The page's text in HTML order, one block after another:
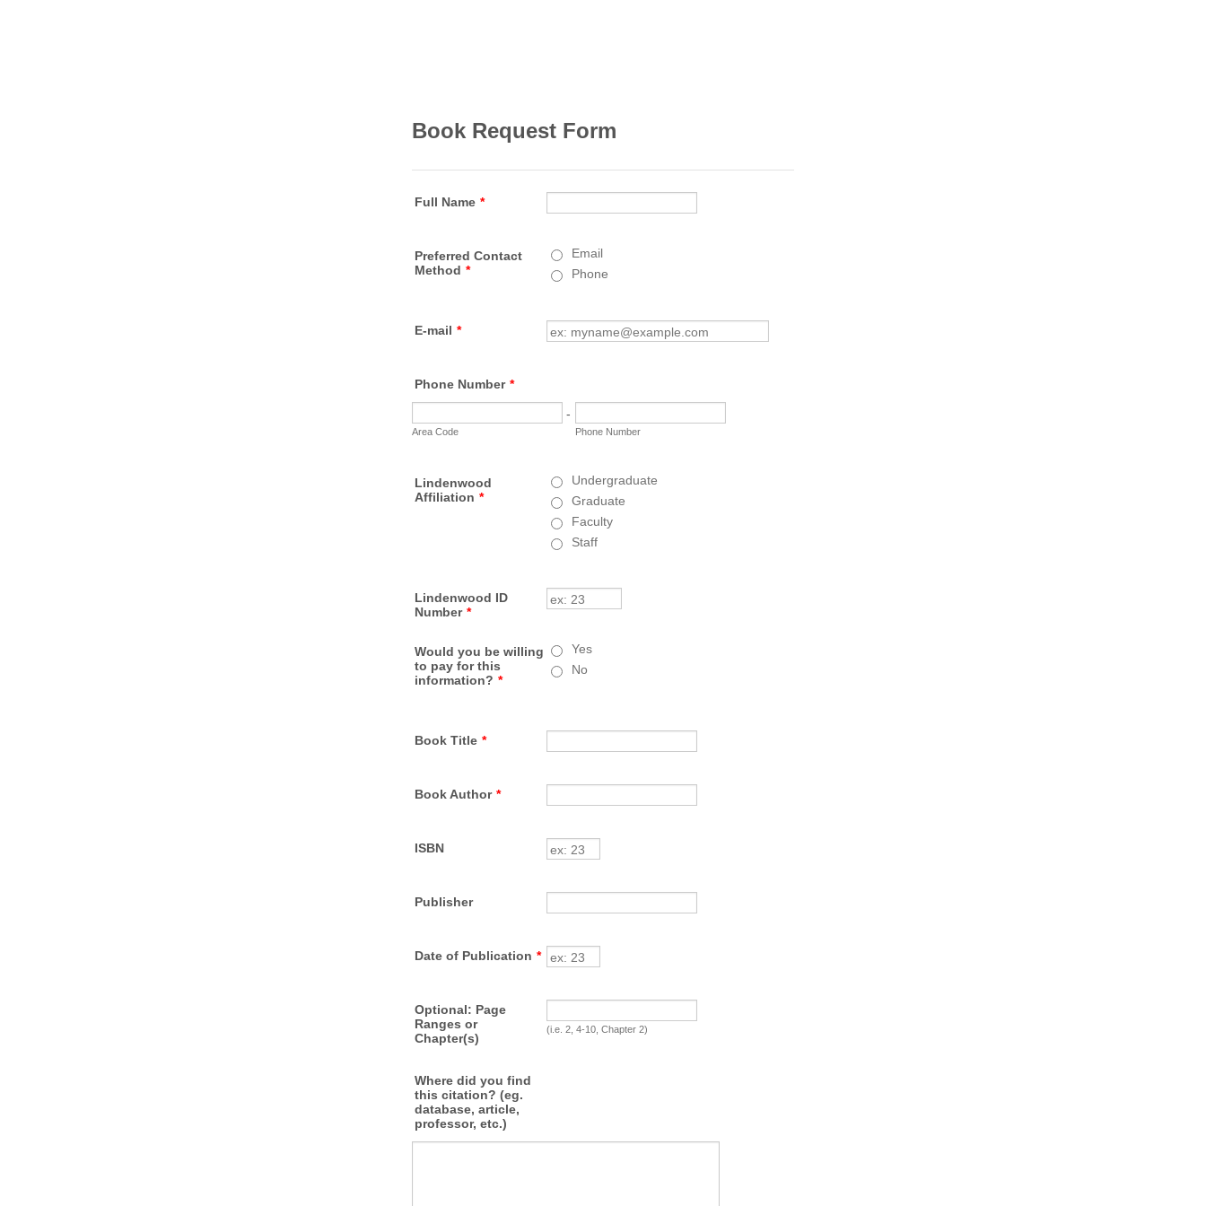
Book Request Form
Full Name *
Preferred Contact
Method *
Email
Phone
E-mail *
Phone Number *
-
Area Code Phone Number
Lindenwood
Affiliation *
Undergraduate
Graduate
Faculty
Staff
Lindenwood ID
Number *
Would you be willing
to pay for this
information? *
Yes
No
Book Title *
Book Author *
ISBN
Publisher
Date of Publication *
Optional: Page
Ranges or
Chapter(s)
(i.e. 2, 4-10, Chapter 2)
Where did you find
this citation? (eg.
database, article,
professor, etc.)